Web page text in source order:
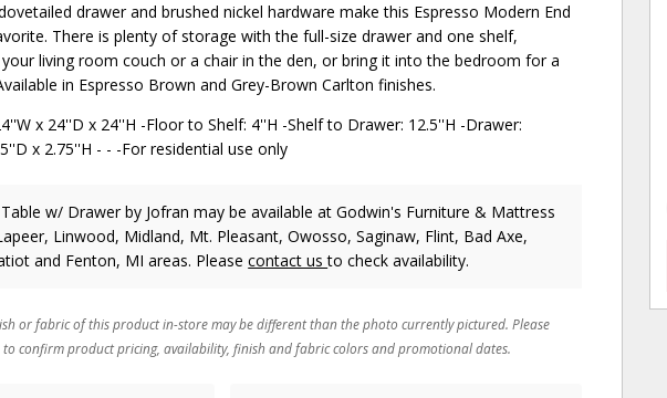
drawer and brushed nickel hardware make this Espresso Modern End
There is plenty of storage with the full-size drawer and one shelf,
living room couch or a chair in the den, or bring it into the bedroom for a
in Espresso Brown and Grey-Brown Carlton finishes.
x 24''D x 24''H -Floor to Shelf: 4''H -Shelf to Drawer: 12.5''H -Drawer:
x 2.75''H - - -For residential use only
w/ Drawerby Jofran may be available at Godwin's Furniture & Mattress
Linwood, Midland, Mt. Pleasant, Owosso, Saginaw, Flint, Bad Axe,
and Fenton, MI areas. Pleasecontact usto check availability.
or fabric of this product in-store may be different than the photo currently pictured. Please
confirm product pricing, availability, finish and fabric colors and promotional dates.